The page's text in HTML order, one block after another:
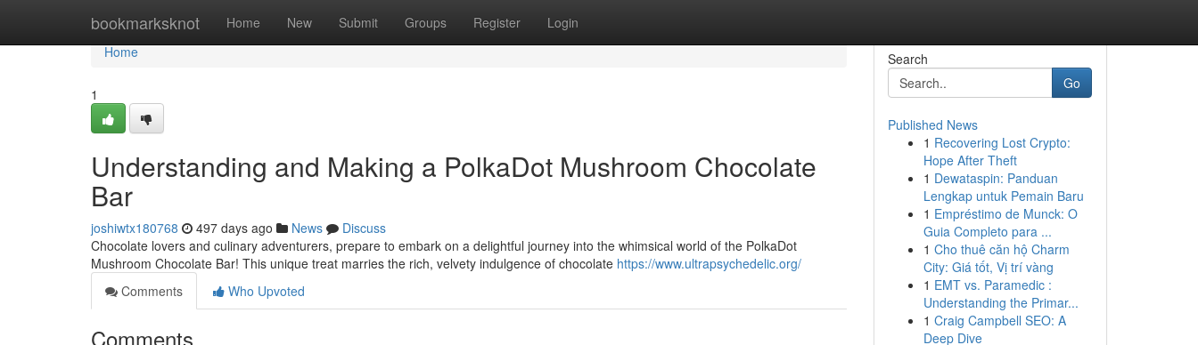
bookmarksknot Home New Submit Groups Register Login
Home
Home
1
Understanding and Making a PolkaDot Mushroom Chocolate
Bar
joshiwtx180768 497 days ago News
Discuss
Chocolate lovers and culinary adventurers, prepare to embark on a delightful journey into the whimsical world of the PolkaDot
Mushroom Chocolate Bar! This unique treat marries the rich, velvety indulgence of chocolate https://www.ultrapsychedelic.org/
Comments
Who Upvoted
Comments
Search
Go
Published News
1 Recovering Lost Crypto:
Hope After Theft
1 Dewataspin: Panduan
Lengkap untuk Pemain Baru
1 Empréstimo de Munck: O
Guia Completo para ...
1 Cho thuê căn hộ Charm
City: Giá tốt, Vị trí vàng
1 EMT vs. Paramedic :
Understanding the Primar...
1 Craig Campbell SEO: A
Deep Dive